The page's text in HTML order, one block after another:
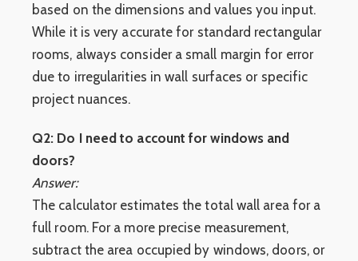
based on the dimensions and values you input.
While it is very accurate for standard rectangular
rooms, always consider a small margin for error
due to irregularities in wall surfaces or specific
project nuances.
Q2: Do I need to account for windows and
doors?
Answer:
The calculator estimates the total wall area for a
full room. For a more precise measurement,
subtract the area occupied by windows, doors, or